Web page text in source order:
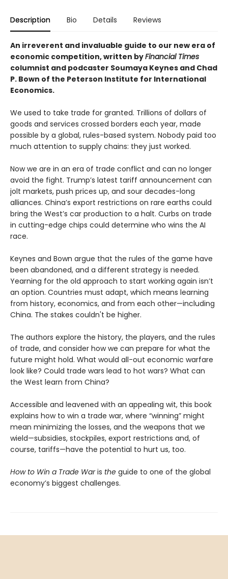
Description Bio Details Reviews
An irreverent and invaluable guide to our new era of
economic competition, written byFinancial Times
columnist and podcaster Soumaya Keynes and Chad
P. Bown of the Peterson Institute for International
Economics.
We used to take trade for granted. Trillions of dollars of
goods and services crossed borders each year, made
possible by a global, rules-based system. Nobody paid too
much attention to supply chains: they just worked.
Now we are in an era of trade conflict and can no longer
avoid the fight. Trump’s latest tariff announcement can
jolt markets, push prices up, and sour decades-long
alliances. China’s export restrictions on rare earths could
bring the West’s car production to a halt. Curbs on trade
in cutting-edge chips could determine who wins the AI
race.
Keynes and Bown argue that the rules of the game have
been abandoned, and a different strategy is needed.
Yearning for the old approach to start working again isn’t
an option. Countries must adapt, which means learning
from history, economics, and from each other—including
China. The stakes couldn't be higher.
The authors explore the history, the players, and the rules
of trade, and consider how we can prepare for what the
future might hold. What would all-out economic warfare
look like? Could trade wars lead to hot wars? What can
the West learn from China?
Accessible and leavened with an appealing wit, this book
explains how to win a trade war, where “winning” might
mean minimizing the losses, and the weapons that we
wield—subsidies, stockpiles, export restrictions and, of
course, tariffs—have the potential to hurt us, too.
How to Win a Trade Waris the guide to one of the global
economy’s biggest challenges.